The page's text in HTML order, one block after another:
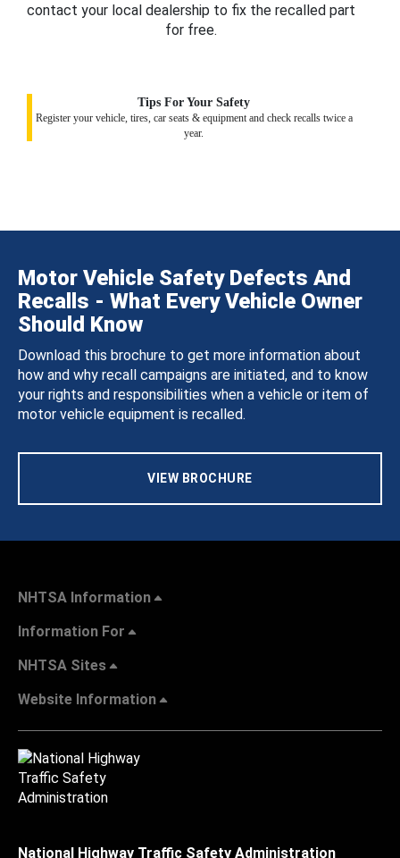
contact your local dealership to fix the recalled part
for free.
Tips For Your Safety
Register your vehicle, tires, car seats & equipment and check recalls twice a
year.
Motor Vehicle Safety Defects And
Recalls - What Every Vehicle Owner
Should Know
Download this brochure to get more information about
how and why recall campaigns are initiated, and to know
your rights and responsibilities when a vehicle or item of
motor vehicle equipment is recalled.
VIEW BROCHURE
NHTSA Information
Information For
NHTSA Sites
Website Information
National Highway Traffic Safety Administration